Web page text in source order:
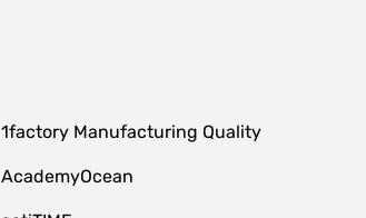
1factory Manufacturing Quality
AcademyOcean